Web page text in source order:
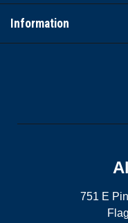
Information
751 E